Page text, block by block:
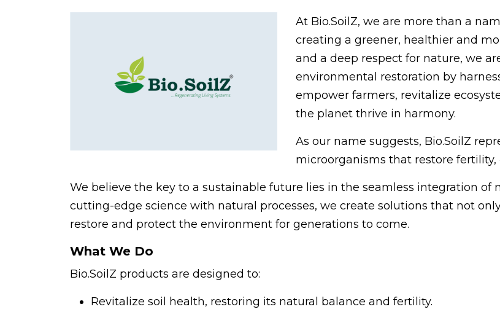
At Bio.SoilZ, we are more than a
creating a greener, healthier and
and a deep respect for nature, we
environmental restoration by
empower farmers, revitalize
the planet thrive in harmony.
As our name suggests, Bio.SoilZ
microorganisms that restore
We believe the key to a sustainable future lies in the seamless integration of
cutting-edge science with natural processes, we create solutions that not
restore and protect the environment for generations to come.
What We Do
Bio.SoilZ products are designed to:
Revitalize soil health, restoring its natural balance and fertility.